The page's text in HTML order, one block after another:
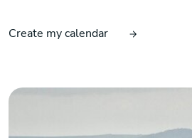
Create my calendar